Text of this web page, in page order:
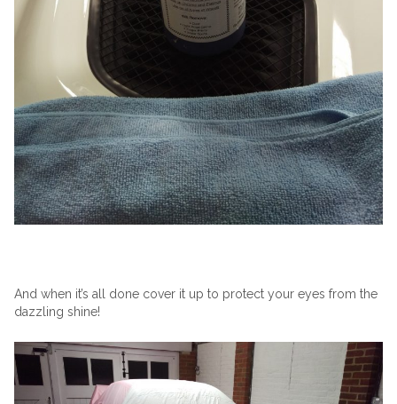
And when it’s all done cover it up to protect your eyes from the
dazzling shine!